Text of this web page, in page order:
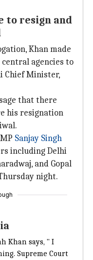
to resign and
Khan made
agencies to
Chief Minister,
that there
his resignation
Sanjay Singh
including Delhi
and Gopal
night.
Khan says, " I
Supreme Court